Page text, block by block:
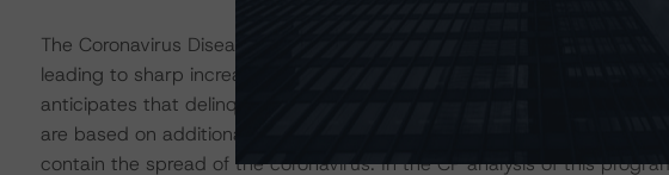
The Coronavirus Disease (COVID-19) and the resulting isolation
leading to sharp increases in unemployment rates and income
anticipates that delinquencies may increase in the coming months for
are based on additional analysis and adjustments to expected
contain the spread of the coronavirus. In the CP analysis of this